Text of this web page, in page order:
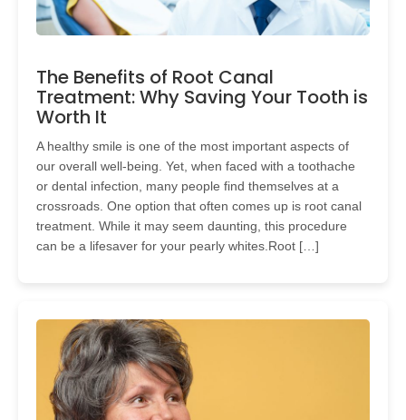
The Benefits of Root Canal
Treatment: Why Saving Your Tooth is
Worth It
A healthy smile is one of the most important aspects of
our overall well-being. Yet, when faced with a toothache
or dental infection, many people find themselves at a
crossroads. One option that often comes up is root canal
treatment. While it may seem daunting, this procedure
can be a lifesaver for your pearly whites.Root […]